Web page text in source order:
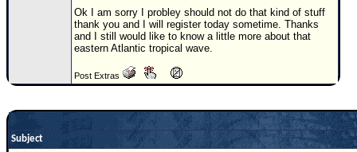
News Archives
None
10
COMMUNICATION
Ok I am sorry I probley should not do that kind of stuff
thank you and I will register today sometime. Thanks
and I still would like to know a little more about that
eastern Atlantic tropical wave.
Post Extras
Subject